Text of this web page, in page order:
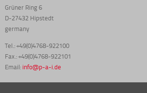
Grüner Ring 6
D-27432 Hipstedt
germany
Tel.: +49(0)4768-922100
Fax.: +49(0)4768-922101
Email: info@p-a-i.de